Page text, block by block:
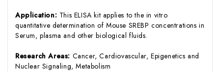
Application: This ELISA kit applies to the in vitro
quantitative determination of Mouse SREBP concentrations in
Serum, plasma and other biological fluids.
Research Areas: Cancer, Cardiovascular, Epigenetics and
Nuclear Signaling, Metabolism